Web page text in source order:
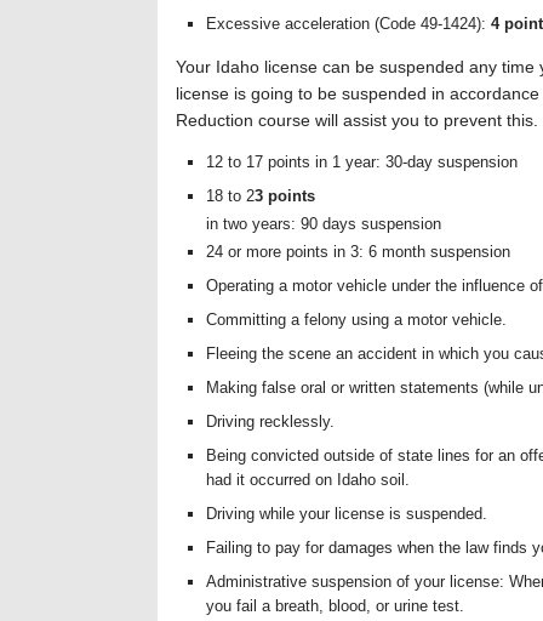
Excessive acceleration (Code 49-1424): 4
Your Idaho license can be suspended any
license is going to be suspended in
Reduction course will assist you to prevent this.
12 to 17 points in 1 year: 30-day suspension
18 to 23 points
in two years: 90 days suspension
24 or more points in 3: 6 month suspension
Operating a motor vehicle under the influence
Committing a felony using a motor vehicle.
Fleeing the scene an accident in which you
Making false oral or written statements (while
Driving recklessly.
Being convicted outside of state lines for an
had it occurred on Idaho soil.
Driving while your license is suspended.
Failing to pay for damages when the law finds
Administrative suspension of your license:
you fail a breath, blood, or urine test.